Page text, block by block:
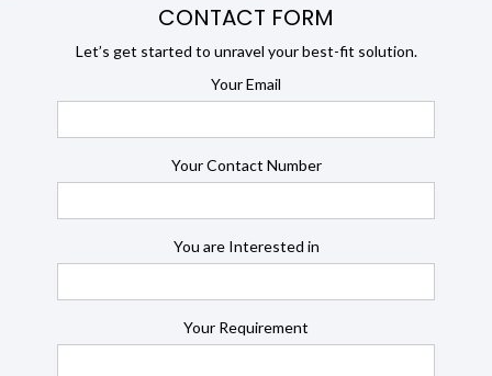
CONTACT FORM
Let’s get started to unravel your best-fit solution.
Your Email
Your Contact Number
You are Interested in
Your Requirement